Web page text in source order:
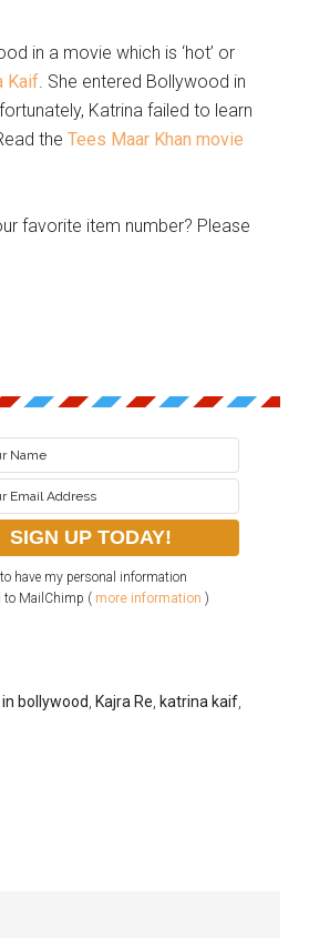
in a movie which is ‘hot’ or
Kaif. She entered Bollywood in
Katrina failed to learn
the Tees Maar Khan movie
favorite item number? Please
to have my personal information
to MailChimp ( more information )
bollywood Kajra Re katrina kaif